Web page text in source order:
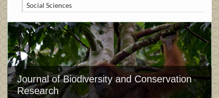
Social Sciences
Journal of Biodiversity and Conservation
Research